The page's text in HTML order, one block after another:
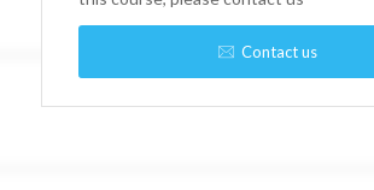
Contact us